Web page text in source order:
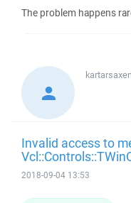
The problem happens
Invalid access to
2018-09-04 13:53